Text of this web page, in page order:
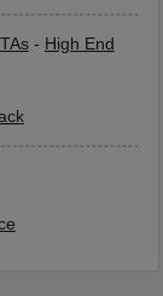
- High End